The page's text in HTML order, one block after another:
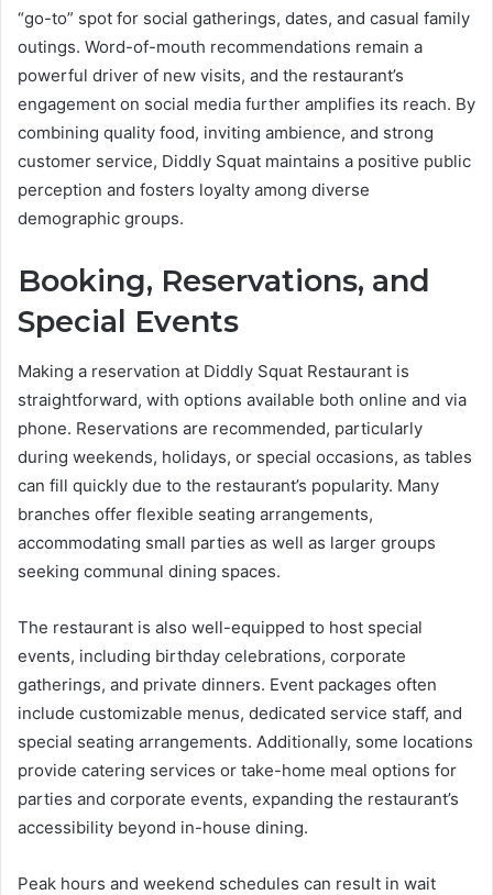
“go-to” spot for social gatherings, dates, and casual family
outings. Word-of-mouth recommendations remain a
powerful driver of new visits, and the restaurant’s
engagement on social media further amplifies its reach. By
combining quality food, inviting ambience, and strong
customer service, Diddly Squat maintains a positive public
perception and fosters loyalty among diverse
demographic groups.
Booking, Reservations, and
Special Events
Making a reservation at Diddly Squat Restaurant is
straightforward, with options available both online and via
phone. Reservations are recommended, particularly
during weekends, holidays, or special occasions, as tables
can fill quickly due to the restaurant’s popularity. Many
branches offer flexible seating arrangements,
accommodating small parties as well as larger groups
seeking communal dining spaces.
The restaurant is also well-equipped to host special
events, including birthday celebrations, corporate
gatherings, and private dinners. Event packages often
include customizable menus, dedicated service staff, and
special seating arrangements. Additionally, some locations
provide catering services or take-home meal options for
parties and corporate events, expanding the restaurant’s
accessibility beyond in-house dining.
Peak hours and weekend schedules can result in wait